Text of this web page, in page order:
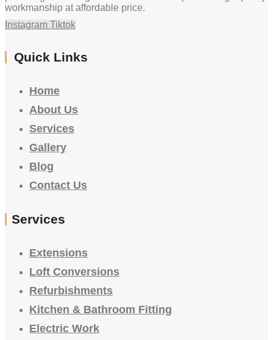
workmanship at affordable price.
Instagram Tiktok
Quick Links
Home
About Us
Services
Gallery
Blog
Contact Us
Services
Extensions
Loft Conversions
Refurbishments
Kitchen & Bathroom Fitting
Electric Work